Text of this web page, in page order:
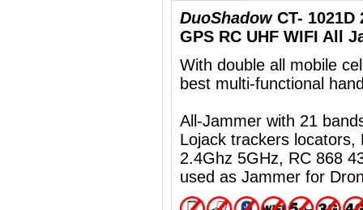
DuoShadowCT- 1021D
GPS RC UHF WIFI All
With double all mobile
best multi-functional
All-Jammer with 21
Lojack trackers
2.4Ghz 5GHz, RC 868
used as Jammer for